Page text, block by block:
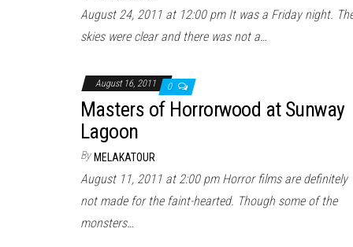
August 24, 2011 at 12:00 pm It was a Friday night.
skies were clear and there was not a…
August 16, 2011 0
Masters of Horrorwood at Sunway
Lagoon
By MELAKATOUR
August 11, 2011 at 2:00 pm Horror films are definitely
not made for the faint-hearted. Though some of the
monsters…